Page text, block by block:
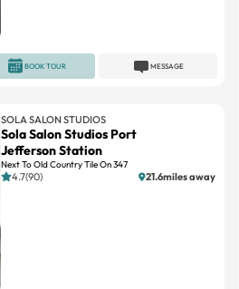
MESSAGE
BOOK TOUR
SOLA SALON STUDIOS
Sola Salon Studios Port
Jefferson Station
Next To Old Country Tile On 347
4.7(90) 21.6miles away